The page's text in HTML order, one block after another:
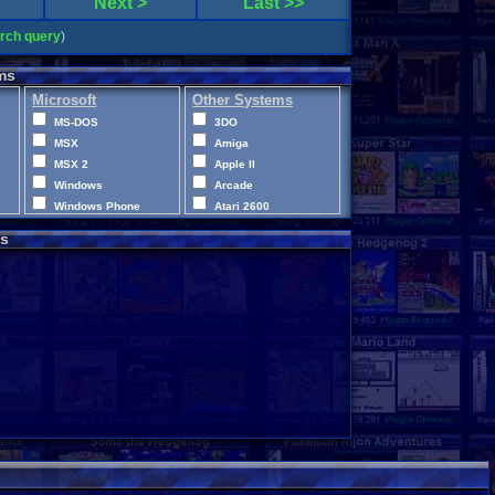
query)
Microsoft
MS-DOS
MSX
MSX 2
Windows
Windows Phone
Xbox 360
Other Systems
3DO
Amiga
Apple II
Arcade
Atari 2600
Atari 5200
Disney Infinity
Intellivision
LEGO Dimensions